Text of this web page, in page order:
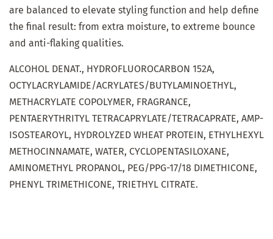
are balanced to elevate styling function and help define
the final result: from extra moisture, to extreme bounce
and anti-flaking qualities.
ALCOHOL DENAT., HYDROFLUOROCARBON 152A,
OCTYLACRYLAMIDE/ACRYLATES/BUTYLAMINOETHYL,
METHACRYLATE COPOLYMER, FRAGRANCE,
PENTAERYTHRITYL TETRACAPRYLATE/TETRACAPRATE, AMP-
ISOSTEAROYL, HYDROLYZED WHEAT PROTEIN, ETHYLHEXYL
METHOCINNAMATE, WATER, CYCLOPENTASILOXANE,
AMINOMETHYL PROPANOL, PEG/PPG-17/18 DIMETHICONE,
PHENYL TRIMETHICONE, TRIETHYL CITRATE.